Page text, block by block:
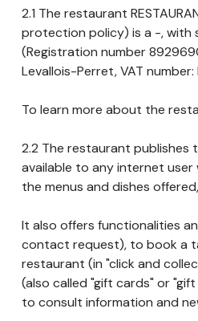
2.1 The restaurant
protection policy) is a -, with
(Registration number
Levallois-Perret, VAT
To learn more about the
2.2 The restaurant publishes
available to any internet
the menus and dishes
It also offers functionalities
contact request), to book a
restaurant (in "click and
(also called "gift cards" or
to consult information and